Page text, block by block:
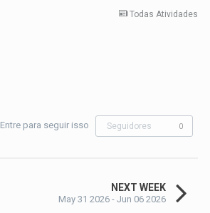
Todas Atividades
Entre para seguir isso Seguidores 0
NEXT WEEK
May 31 2026 - Jun 06 2026